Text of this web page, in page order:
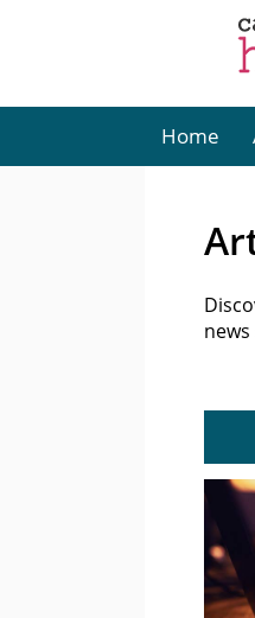
Home